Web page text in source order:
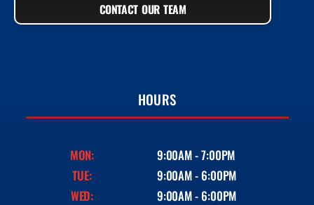
CONTACT OUR TEAM
HOURS
MON:
9:00AM - 7:00PM
TUE:
9:00AM - 6:00PM
WED:
9:00AM - 6:00PM